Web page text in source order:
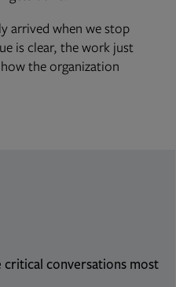
arrived when we stop
is clear, the work just
the organization
conversations most